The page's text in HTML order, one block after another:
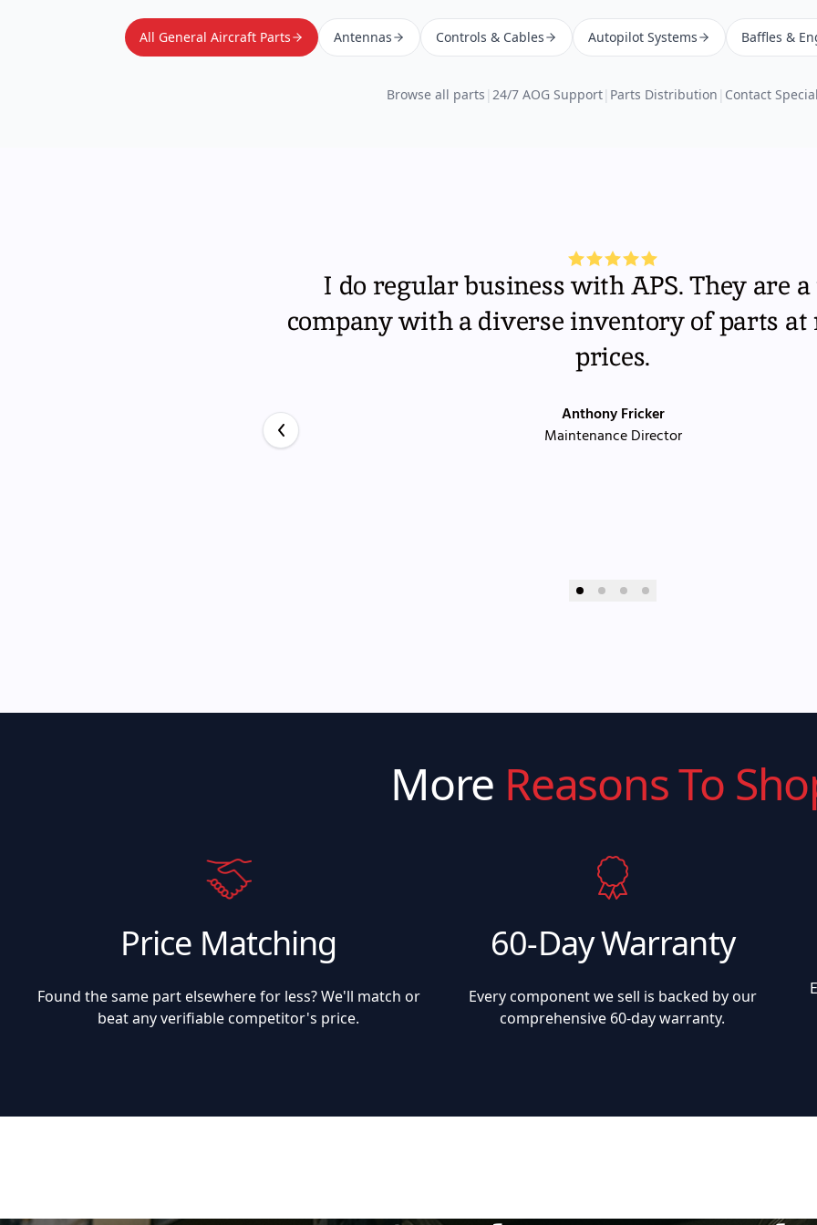
All General Aircraft Parts Antennas Controls & Cables Autopilot Systems Baffles &
Browse all parts | 24/7 AOG Support| Parts Distribution | Contact
I do regular business with APS. They are
company with a diverse inventory of parts at
prices.
Anthony Fricker
Maintenance Director
More Reasons To
Price Matching
Found the same part elsewhere for less? We'll match or
beat any verifiable competitor's price.
60-Day Warranty
Every component we sell is backed by our
comprehensive 60-day warranty.